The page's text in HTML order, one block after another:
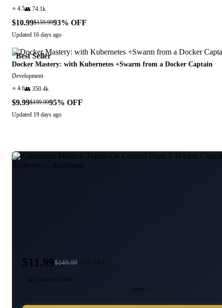
⭐ 4.5👥 74.1k
$10.99$159.9993% OFF
Updated 16 days ago
Best Seller
Docker Mastery: with Kubernetes +Swarm from a Docker Captain
Development
⭐ 4.6👥 350.4k
$9.99$199.9995% OFF
Updated 19 days ago
$11.99$149.99
🎫 COUPON CODE
JULY···